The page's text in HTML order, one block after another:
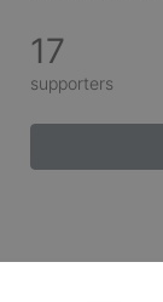
17
supporters